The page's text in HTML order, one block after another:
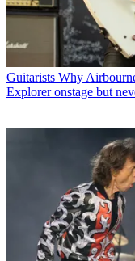
Guitarists Why
Explorer onstage but